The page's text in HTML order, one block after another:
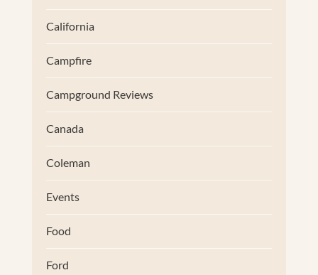
California
Campfire
Campground Reviews
Canada
Coleman
Events
Food
Ford